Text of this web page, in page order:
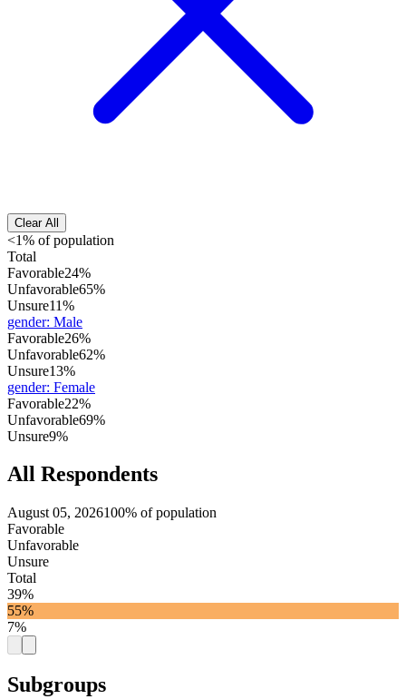
Clear All
<1% of population
Total
Favorable24%
Unfavorable65%
Unsure11%
gender: Male
Favorable26%
Unfavorable62%
Unsure13%
gender: Female
Favorable22%
Unfavorable69%
Unsure9%
All Respondents
August 05, 2026100% of population
Favorable
Unfavorable
Unsure
Total
39%
55%
7%
Subgroups